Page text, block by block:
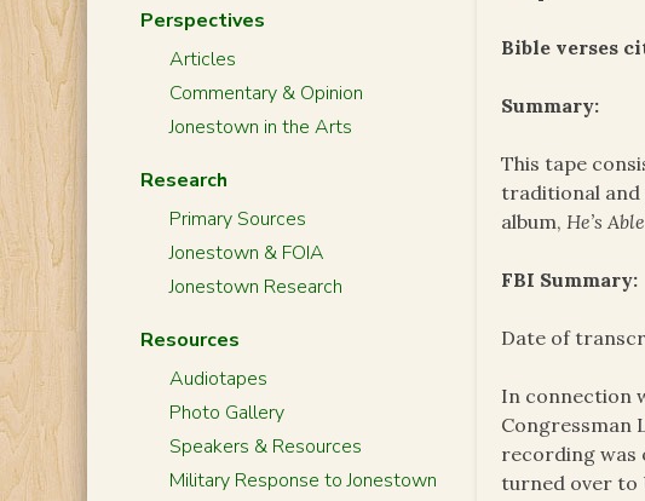
Bible verses
Summary:
This tape
traditional and
album,He’s Able
FBI Summary:
Date of
In connection
Congressman
recording was
turned over to
Perspectives
Articles
Commentary & Opinion
Jonestown in the Arts
Research
Primary Sources
Jonestown & FOIA
Jonestown Research
Resources
Audiotapes
Photo Gallery
Speakers & Resources
Military Response to Jonestown